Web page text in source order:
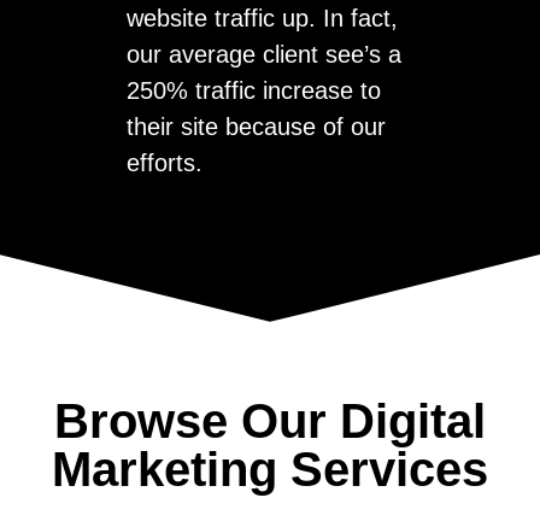
website traffic up. In fact,
our average client see’s a
250% traffic increase to
their site because of our
efforts.
Browse Our Digital
Marketing Services